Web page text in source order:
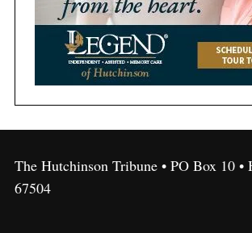
The Hutchinson Tribune • PO Box 10 •
67504